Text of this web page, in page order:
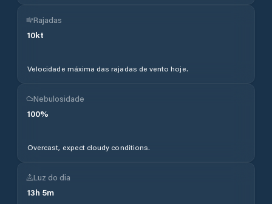
Rajadas
10kt
Velocidade máxima das rajadas de vento hoje.
Nebulosidade
100%
Overcast, expect cloudy conditions.
Luz do dia
13h 5m